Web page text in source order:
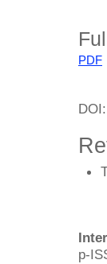
PDF
DOI:
p-